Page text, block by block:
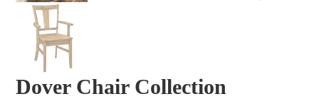
Dover Chair Collection